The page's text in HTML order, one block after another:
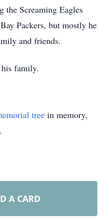
the Screaming Eagles
Packers, but mostly he
and friends.
family.
tree in memory,
.
A CARD